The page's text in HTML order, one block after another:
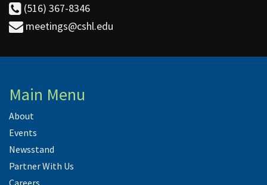
(516) 367-8346
meetings@cshl.edu
Main Menu
About
Events
Newsstand
Partner With Us
Careers